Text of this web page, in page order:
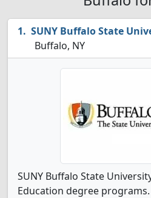
SUNY Buffalo State
Buffalo, NY
SUNY Buffalo State
Education degree